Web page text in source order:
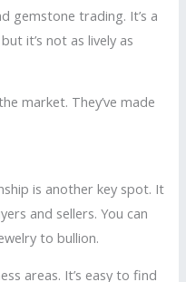
gemstone trading. It’s a
it’s not as lively as
market. They’ve made
is another key spot. It
and sellers. You can
to bullion.
areas. It’s easy to find